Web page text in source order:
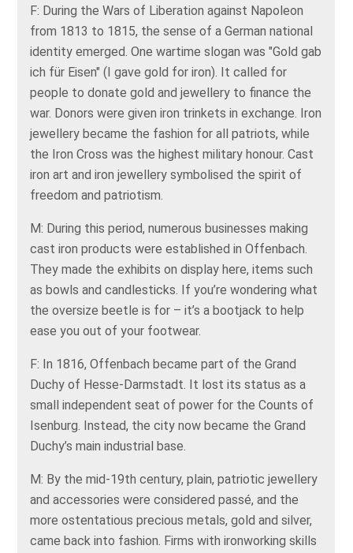
F: During the Wars of Liberation against Napoleon
from 1813 to 1815, the sense of a German national
identity emerged. One wartime slogan was "Gold gab
ich für Eisen" (I gave gold for iron). It called for
people to donate gold and jewellery to finance the
war. Donors were given iron trinkets in exchange. Iron
jewellery became the fashion for all patriots, while
the Iron Cross was the highest military honour. Cast
iron art and iron jewellery symbolised the spirit of
freedom and patriotism.
M: During this period, numerous businesses making
cast iron products were established in Offenbach.
They made the exhibits on display here, items such
as bowls and candlesticks. If you’re wondering what
the oversize beetle is for – it’s a bootjack to help
ease you out of your footwear.
F: In 1816, Offenbach became part of the Grand
Duchy of Hesse-Darmstadt. It lost its status as a
small independent seat of power for the Counts of
Isenburg. Instead, the city now became the Grand
Duchy’s main industrial base.
M: By the mid-19th century, plain, patriotic jewellery
and accessories were considered passé, and the
more ostentatious precious metals, gold and silver,
came back into fashion. Firms with ironworking skills